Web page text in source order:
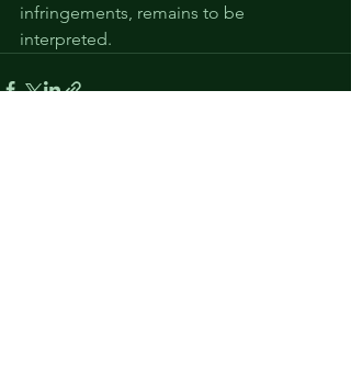
infringements, remains to be
interpreted.